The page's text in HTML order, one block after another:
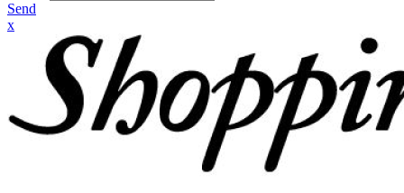
Send
x